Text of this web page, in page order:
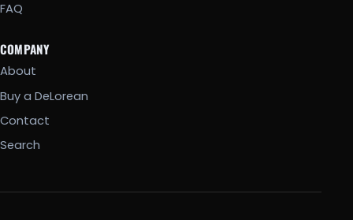
FAQ
COMPANY
About
Buy a DeLorean
Contact
Search